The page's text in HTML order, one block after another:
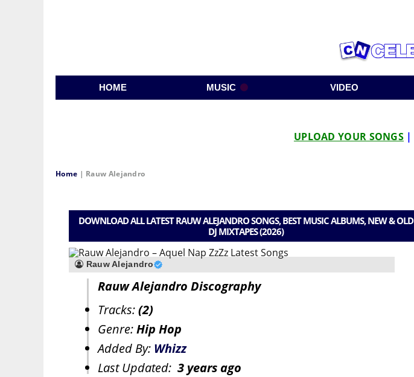
HOME MUSIC VIDEO
UPLOAD YOUR SONGS |
Home | Rauw Alejandro
DOWNLOAD ALL LATEST RAUW ALEJANDRO SONGS, BEST MUSIC ALBUMS, NEW & OLD
DJ MIXTAPES (2026)
Rauw Alejandro
Rauw Alejandro Discography
Tracks:(2)
Genre:Hip Hop
Added By: Whizz
Last Updated: 3 years ago